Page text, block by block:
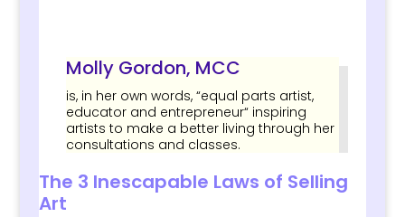
Molly Gordon, MCC
is, in her own words, “equal parts artist,
educator and entrepreneur“ inspiring
artists to make a better living through her
consultations and classes.
The 3 Inescapable Laws of Selling
Art